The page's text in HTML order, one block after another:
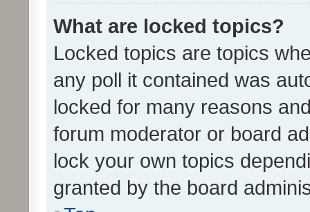
What are locked topics?
Locked topics are topics
any poll it contained was
locked for many reasons
forum moderator or board
lock your own topics
granted by the board